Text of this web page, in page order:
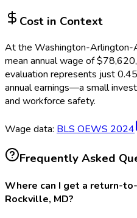
Cost in Context
At the Washington-
mean annual wage of$78,620
evaluation represents just0.45
annual earnings—a small
and workforce safety.
Wage data: BLS OEWS 2024
Frequently Asked
Where can I get a return-
Rockville, MD?